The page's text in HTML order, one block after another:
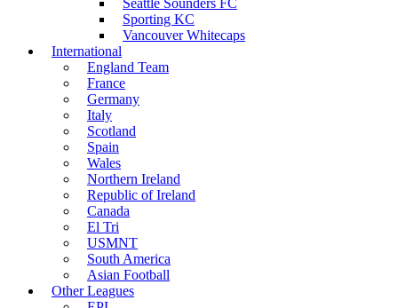
Seattle Sounders FC
Sporting KC
Vancouver Whitecaps
International
England Team
France
Germany
Italy
Scotland
Spain
Wales
Northern Ireland
Republic of Ireland
Canada
El Tri
USMNT
South America
Asian Football
Other Leagues